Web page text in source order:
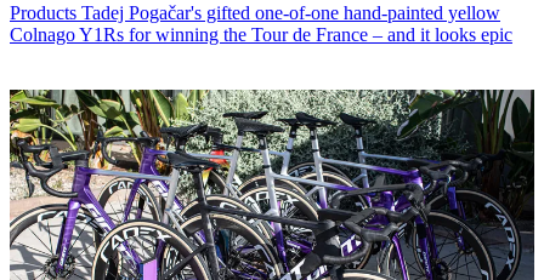
Products Tadej Pogačar's gifted one-of-one hand-painted yellow
Colnago Y1Rs for winning the Tour de France – and it looks epic